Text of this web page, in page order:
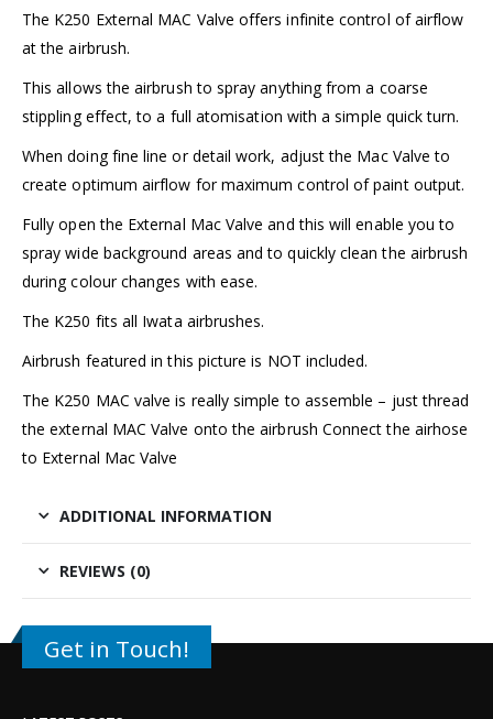
The K250 External MAC Valve offers infinite control of airflow
at the airbrush.
This allows the airbrush to spray anything from a coarse
stippling effect, to a full atomisation with a simple quick turn.
When doing fine line or detail work, adjust the Mac Valve to
create optimum airflow for maximum control of paint output.
Fully open the External Mac Valve and this will enable you to
spray wide background areas and to quickly clean the airbrush
during colour changes with ease.
The K250 fits all Iwata airbrushes.
Airbrush featured in this picture is NOT included.
The K250 MAC valve is really simple to assemble – just thread
the external MAC Valve onto the airbrush Connect the airhose
to External Mac Valve
ADDITIONAL INFORMATION
REVIEWS (0)
Get in Touch!